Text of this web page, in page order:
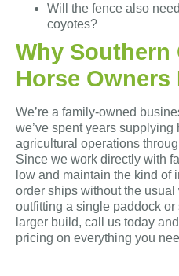
Will the fence also
coyotes?
Why Southern
Horse
We’re a family-owned
we’ve spent years supplying
agricultural operations
Since we work directly with
low and maintain the kind of
order ships without the usual
outfitting a single paddock
larger build, call us today
pricing on everything you